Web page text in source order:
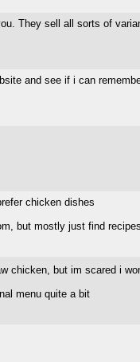
They sell all sorts of
and see if i can
chicken dishes
but mostly just find
chicken, but im scared i
menu quite a bit